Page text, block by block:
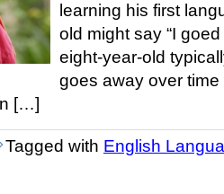
learning his first
old might say “I
eight-year-old
goes away over
[…]
Tagged with English